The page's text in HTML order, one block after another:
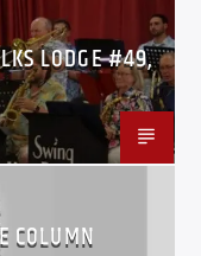
LODGE #49,
COLUMN